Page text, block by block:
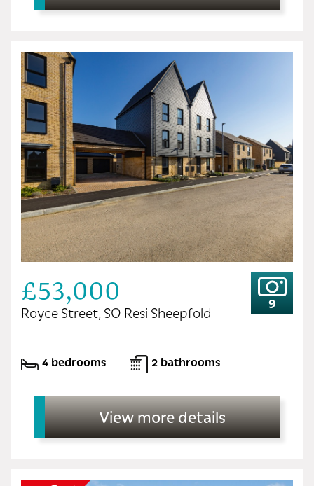
£53,000
Royce Street, SO Resi Sheepfold
9
4 bedrooms 2 bathrooms
View more details